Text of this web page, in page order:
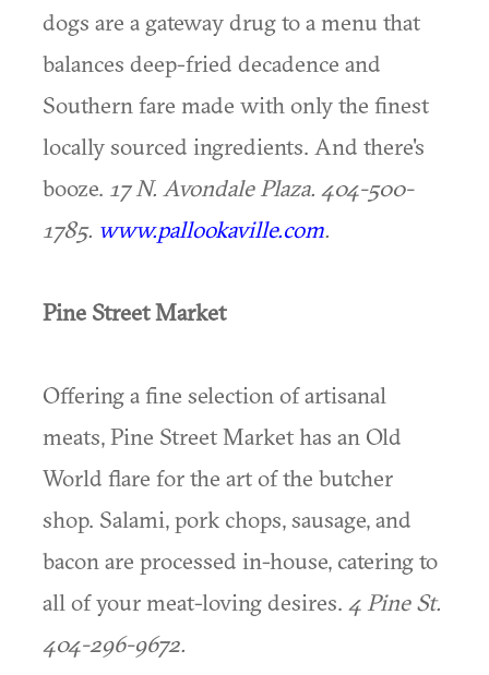
dogs are a gateway drug to a menu that
balances deep-fried decadence and
Southern fare made with only the finest
locally sourced ingredients. And there's
booze. 17 N. Avondale Plaza. 404-500-
1785. www.pallookaville.com.
Pine Street Market
Offering a fine selection of artisanal
meats, Pine Street Market has an Old
World flare for the art of the butcher
shop. Salami, pork chops, sausage, and
bacon are processed in-house, catering to
all of your meat-loving desires. 4 Pine St.
404-296-9672.